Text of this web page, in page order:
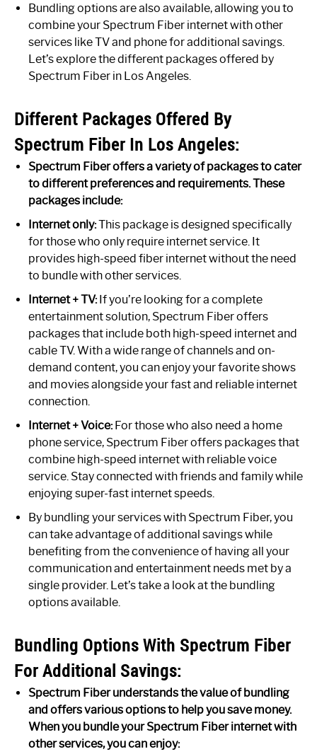
Bundling options are also available, allowing you to
combine your Spectrum Fiber internet with other
services like TV and phone for additional savings.
Let’s explore the different packages offered by
Spectrum Fiber in Los Angeles.
Different Packages Offered By
Spectrum Fiber In Los Angeles:
Spectrum Fiber offers a variety of packages to cater
to different preferences and requirements. These
packages include:
Internet only:This package is designed specifically
for those who only require internet service. It
provides high-speed fiber internet without the need
to bundle with other services.
Internet + TV:If you’re looking for a complete
entertainment solution, Spectrum Fiber offers
packages that include both high-speed internet and
cable TV. With a wide range of channels and on-
demand content, you can enjoy your favorite shows
and movies alongside your fast and reliable internet
connection.
Internet + Voice:For those who also need a home
phone service, Spectrum Fiber offers packages that
combine high-speed internet with reliable voice
service. Stay connected with friends and family while
enjoying super-fast internet speeds.
By bundling your services with Spectrum Fiber, you
can take advantage of additional savings while
benefiting from the convenience of having all your
communication and entertainment needs met by a
single provider. Let’s take a look at the bundling
options available.
Bundling Options With Spectrum Fiber
For Additional Savings:
Spectrum Fiber understands the value of bundling
and offers various options to help you save money.
When you bundle your Spectrum Fiber internet with
other services, you can enjoy: